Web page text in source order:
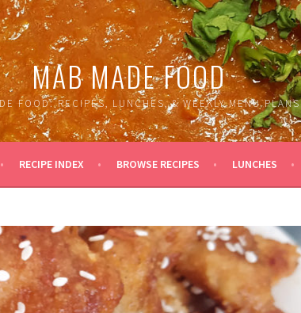
MAB MADE FOOD
FOOD: RECIPES, LUNCHES, & WEEKLY MENU PLANS
RECIPE INDEX BROWSE RECIPES LUNCHES